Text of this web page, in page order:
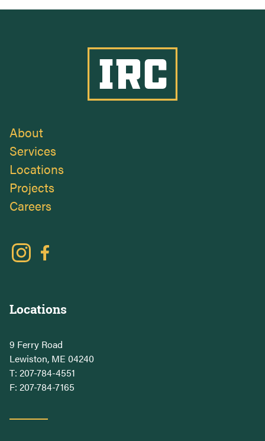
Industrial Roofing Company
About
Services
Locations
Projects
Careers
Locations
9 Ferry Road
Lewiston, ME 04240
T: 207-784-4551
F: 207-784-7165